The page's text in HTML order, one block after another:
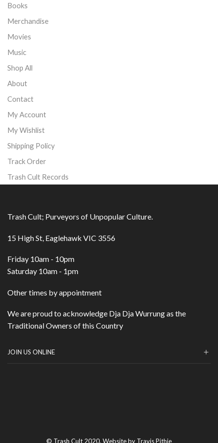
Books
Merchandise
Movies
Music
Shop All
About
Contact
My Account
My Wishlist
Shipping Policy
Track Order
Trash Cult Records
Trash Cult; Purveyors of Unpopular Culture.
15 High St, Eaglehawk VIC 3556
Friday 10am - 10pm
Saturday 10am - 1pm
Other times by appointment
We are proud to acknowledge Dja Dja Wurrung as the
Traditional Owners of this Country
JOIN US ONLINE
© Trash Cult 2020. Website by Travis Pithie